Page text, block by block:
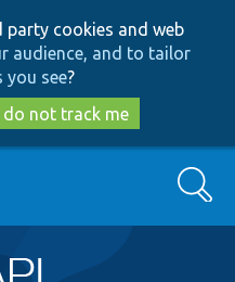
to
main
content
to
search
party cookies and web
audience, and to tailor
you see?
do not track me
Search